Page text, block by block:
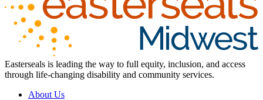
Easterseals is leading the way to full equity, inclusion, and access
through life-changing disability and community services.
About Us